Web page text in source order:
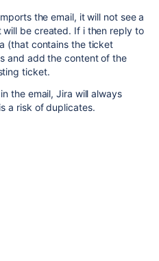
the email, it will not see a
be created. If i then reply to
(that contains the ticket
and add the content of the
ticket.
the email, Jira will always
a risk of duplicates.